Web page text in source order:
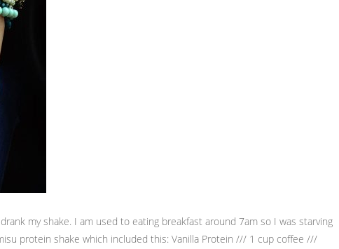
my shake. I am used to eating breakfast around 7am so I was starving
protein shake which included this: Vanilla Protein /// 1 cup coffee ///